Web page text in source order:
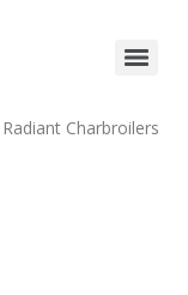
Charbroilers